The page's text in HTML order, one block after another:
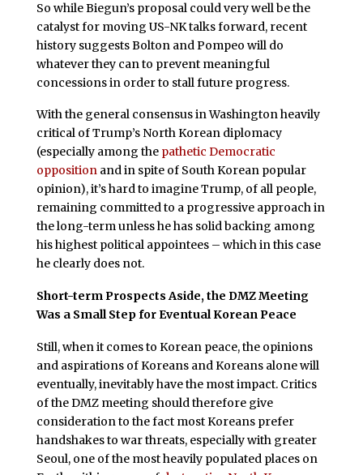
So while Biegun’s proposal could very well be the
catalyst for moving US-NK talks forward, recent
history suggests Bolton and Pompeo will do
whatever they can to prevent meaningful
concessions in order to stall future progress.
With the general consensus in Washington heavily
critical of Trump’s North Korean diplomacy
(especially among the pathetic Democratic
oppositionand in spite of South Korean popular
opinion), it’s hard to imagine Trump, of all people,
remaining committed to a progressive approach in
the long-term unless he has solid backing among
his highest political appointees – which in this case
he clearly does not.
Short-term Prospects Aside, the DMZ Meeting
Was a Small Step for Eventual Korean Peace
Still, when it comes to Korean peace, the opinions
and aspirations of Koreans and Koreans alone will
eventually, inevitably have the most impact. Critics
of the DMZ meeting should therefore give
consideration to the fact most Koreans prefer
handshakes to war threats, especially with greater
Seoul, one of the most heavily populated places on